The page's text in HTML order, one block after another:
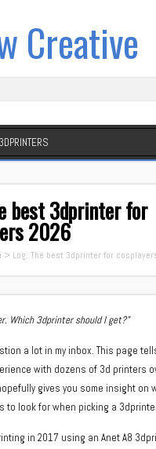
Creative
best 3dprinter for
2026
> Log: The best 3dprinter for
Which 3dprinter should I get?”
a lot in my inbox. This page
with dozens of 3d printers
gives you some insight on
to look for when picking a
in 2017 using an Anet A8